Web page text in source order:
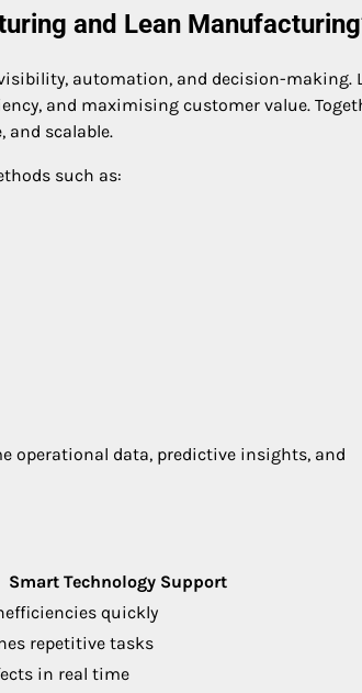
and Lean
automation, and decision-making.
and maximising customer value.
and scalable.
such as:
operational data, predictive insights, and
Smart Technology Support
quickly
repetitive tasks
in real time